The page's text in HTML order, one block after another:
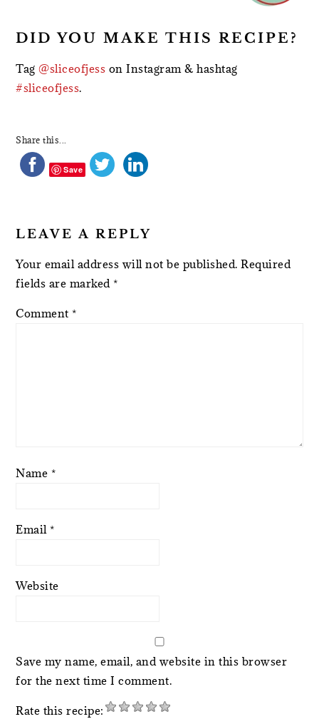
DID YOU MAKE THIS RECIPE?
Tag@sliceofjess on Instagram & hashtag
#sliceofjess.
Share this...
Save
LEAVE A REPLY
Your email address will not be published. Required
fields are marked *
Comment *
Name *
Email *
Website
Save my name, email, and website in this browser
for the next time I comment.
Rate this recipe: